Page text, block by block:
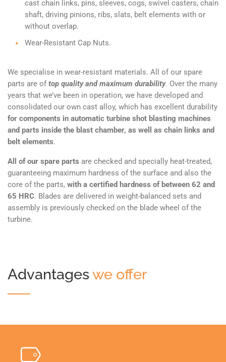
cast chain links, pins, sleeves, cogs, swivel casters, chain
shaft, driving pinions, ribs, slats, belt elements with or
without overlap.
Wear-Resistant Cap Nuts.
We specialise in wear-resistant materials. All of our spare
parts are oftop quality and maximum durability. Over the many
years that we’ve been in operation, we have developed and
consolidated our own cast alloy, which has excellent durability
for components in automatic turbine shot blasting machines
and parts inside the blast chamber, as well as chain links and
belt elements.
All of our spare parts are checked and specially heat-treated,
guaranteeing maximum hardness of the surface and also the
core of the parts, with a certified hardness of between 62 and
65 HRC. Blades are delivered in weight-balanced sets and
assembly is previously checked on the blade wheel of the
turbine.
Advantageswe offer